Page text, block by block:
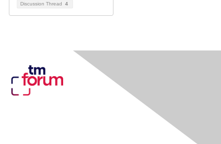
Discussion Thread 4